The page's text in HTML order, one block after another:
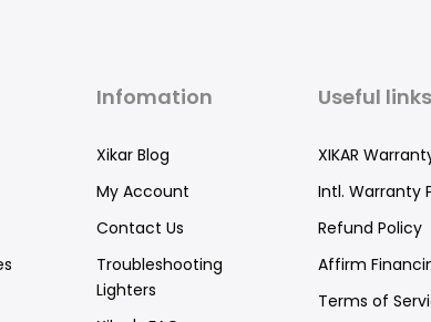
Infomation
Xikar Blog
My Account
Contact Us
Troubleshooting
Lighters
Useful links
XIKAR
Intl. Warranty
Refund Policy
Affirm
Terms of